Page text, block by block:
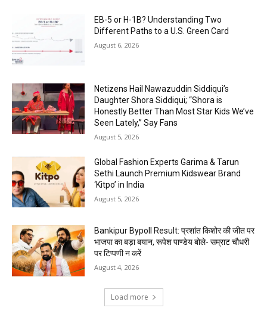
EB-5 or H-1B? Understanding Two
Different Paths to a U.S. Green Card
August 6, 2026
Netizens Hail Nawazuddin Siddiqui’s
Daughter Shora Siddiqui; “Shora is
Honestly Better Than Most Star Kids We’ve
Seen Lately,” Say Fans
August 5, 2026
Global Fashion Experts Garima & Tarun
Sethi Launch Premium Kidswear Brand
‘Kitpo’ in India
August 5, 2026
Bankipur Bypoll Result: प्रशांत किशोर की जीत पर
भाजपा का बड़ा बयान, रूपेश पाण्डेय बोले- सम्राट चौधरी
पर टिप्पणी न करें
August 4, 2026
Load more